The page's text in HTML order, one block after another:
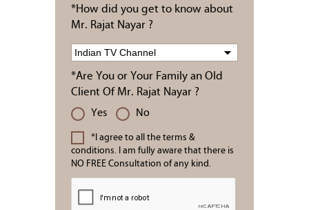
*How did you get to know about
Mr. Rajat Nayar ?
*Are You or Your Family an Old
Client Of Mr. Rajat Nayar ?
Yes No
*I agree to all the terms &
conditions. I am fully aware that there is
NO FREE Consultation of any kind.